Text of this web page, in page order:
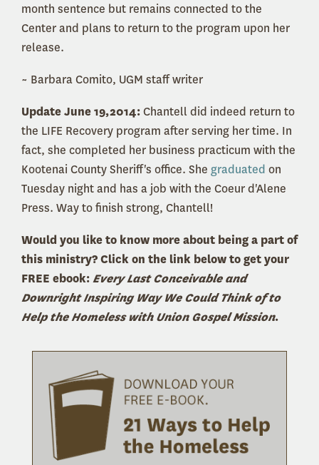
month sentence but remains connected to the
Center and plans to return to the program upon her
release.
~ Barbara Comito, UGM staff writer
Update June 19,2014:Chantell did indeed return to
the LIFE Recovery program after serving her time. In
fact, she completed her business practicum with the
Kootenai County Sheriff's office. She graduated on
Tuesday night and has a job with the Coeur d'Alene
Press. Way to finish strong, Chantell!
Would you like to know more about being a part of
this ministry? Click on the link below to get your
FREE ebook:Every Last Conceivable and
Downright Inspiring Way We Could Think of to
Help the Homeless with Union Gospel Mission.